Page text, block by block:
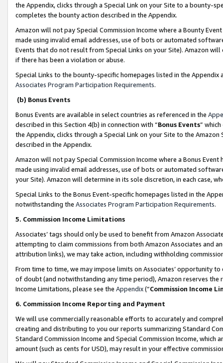
the Appendix, clicks through a Special Link on your Site to a bounty-
completes the bounty action described in the Appendix.
Amazon will not pay Special Commission Income where a Bounty
made using invalid email addresses, use of bots or automated
Events that do not result from Special Links on your Site). Amazon
if there has been a violation or abuse.
Special Links to the bounty-specific homepages listed in the
Associates Program Participation Requirements.
(b) Bonus Events
Bonus Events are available in select countries as referenced in the
described in this Section 4(b) in connection with “Bonus Events”
the Appendix, clicks through a Special Link on your Site to the
described in the Appendix.
Amazon will not pay Special Commission Income where a Bonus
made using invalid email addresses, use of bots or automated
your Site). Amazon will determine in its sole discretion, in each case,
Special Links to the Bonus Event-specific homepages listed in the
notwithstanding the Associates Program Participation Requirements.
5. Commission Income Limitations
Associates’ tags should only be used to benefit from Amazon
attempting to claim commissions from both Amazon Associates and
attribution links), we may take action, including withholding
From time to time, we may impose limits on Associates’ opportunity
of doubt (and notwithstanding any time period), Amazon reserves
Income Limitations, please see the Appendix(“Commission Income
6. Commission Income Reporting and Payment
We will use commercially reasonable efforts to accurately and
creating and distributing to you our reports summarizing Standard
Standard Commission Income and Special Commission Income,
amount (such as cents for USD), may result in your effective